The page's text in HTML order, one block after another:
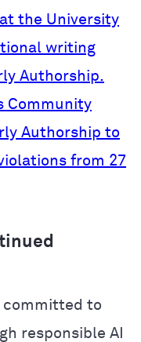
the University
writing
Authorship.
Community
Authorship to
from 27
committed to
responsible AI